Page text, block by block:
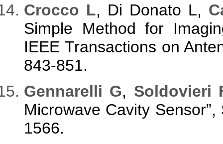
Crocco L, Di Donato L,
Simple Method for
IEEE Transactions on
843-851.
Gennarelli G, Soldovieri
Microwave Cavity
1566.